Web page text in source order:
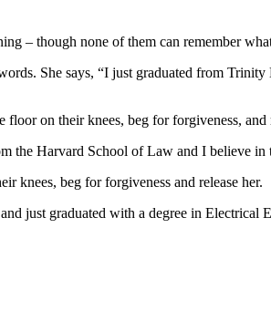
– though none of them can remember
She says, “I just graduated from
on their knees, beg for forgiveness, and
the Harvard School of Law and I believe
knees, beg for forgiveness and release her.
just graduated with a degree in